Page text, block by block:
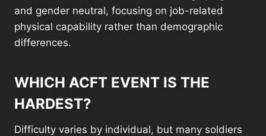
and gender neutral, focusing on job-related
physical capability rather than demographic
differences.
WHICH ACFT EVENT IS THE
HARDEST?
Difficulty varies by individual, but many soldiers